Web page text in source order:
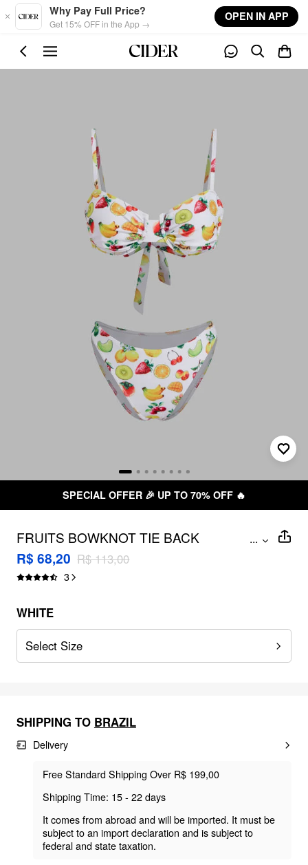
Skip to main content
Why Pay Full Price?
Get 15% OFF in the App →
OPEN IN APP
SPECIAL OFFER 🎉 UP TO 70% OFF 🔥
FRUITS BOWKNOT TIE BACK
UNDERWIRE CHEEKY BIKINI SET
...
R$ 68,20 R$ 113,00
3
WHITE
Select Size
SHIPPING TO BRAZIL
Delivery
Free Standard Shipping Over R$ 199,00
Shipping Time: 15 - 22 days
It comes from abroad and will be imported. It must be
subject to an import declaration and is subject to
federal and state taxation.